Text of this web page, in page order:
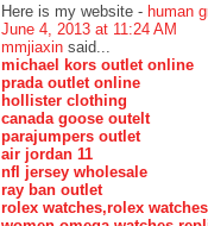
Here is my website - human
June 4, 2013 at 11:24 AM
mmjiaxin said...
michael kors outlet online
prada outlet online
hollister clothing
canada goose outelt
parajumpers outlet
air jordan 11
nfl jersey wholesale
ray ban outlet
rolex watches,rolex